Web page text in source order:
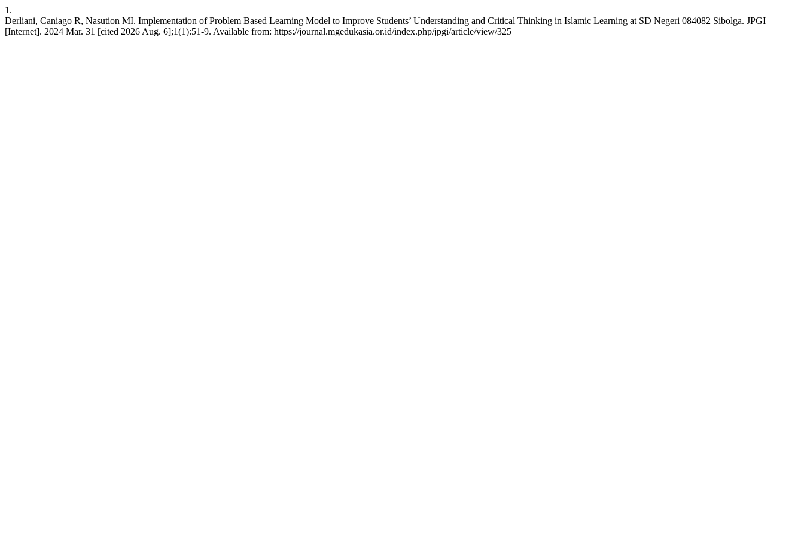
1.
Derliani, Caniago R, Nasution MI. Implementation of Problem Based Learning Model to Improve Students’ Understanding and Critical Thinking in Islamic Learning at SD Negeri 084082 Sibolga. JPGI
[Internet]. 2024 Mar. 31 [cited 2026 Aug. 6];1(1):51-9. Available from: https://journal.mgedukasia.or.id/index.php/jpgi/article/view/325